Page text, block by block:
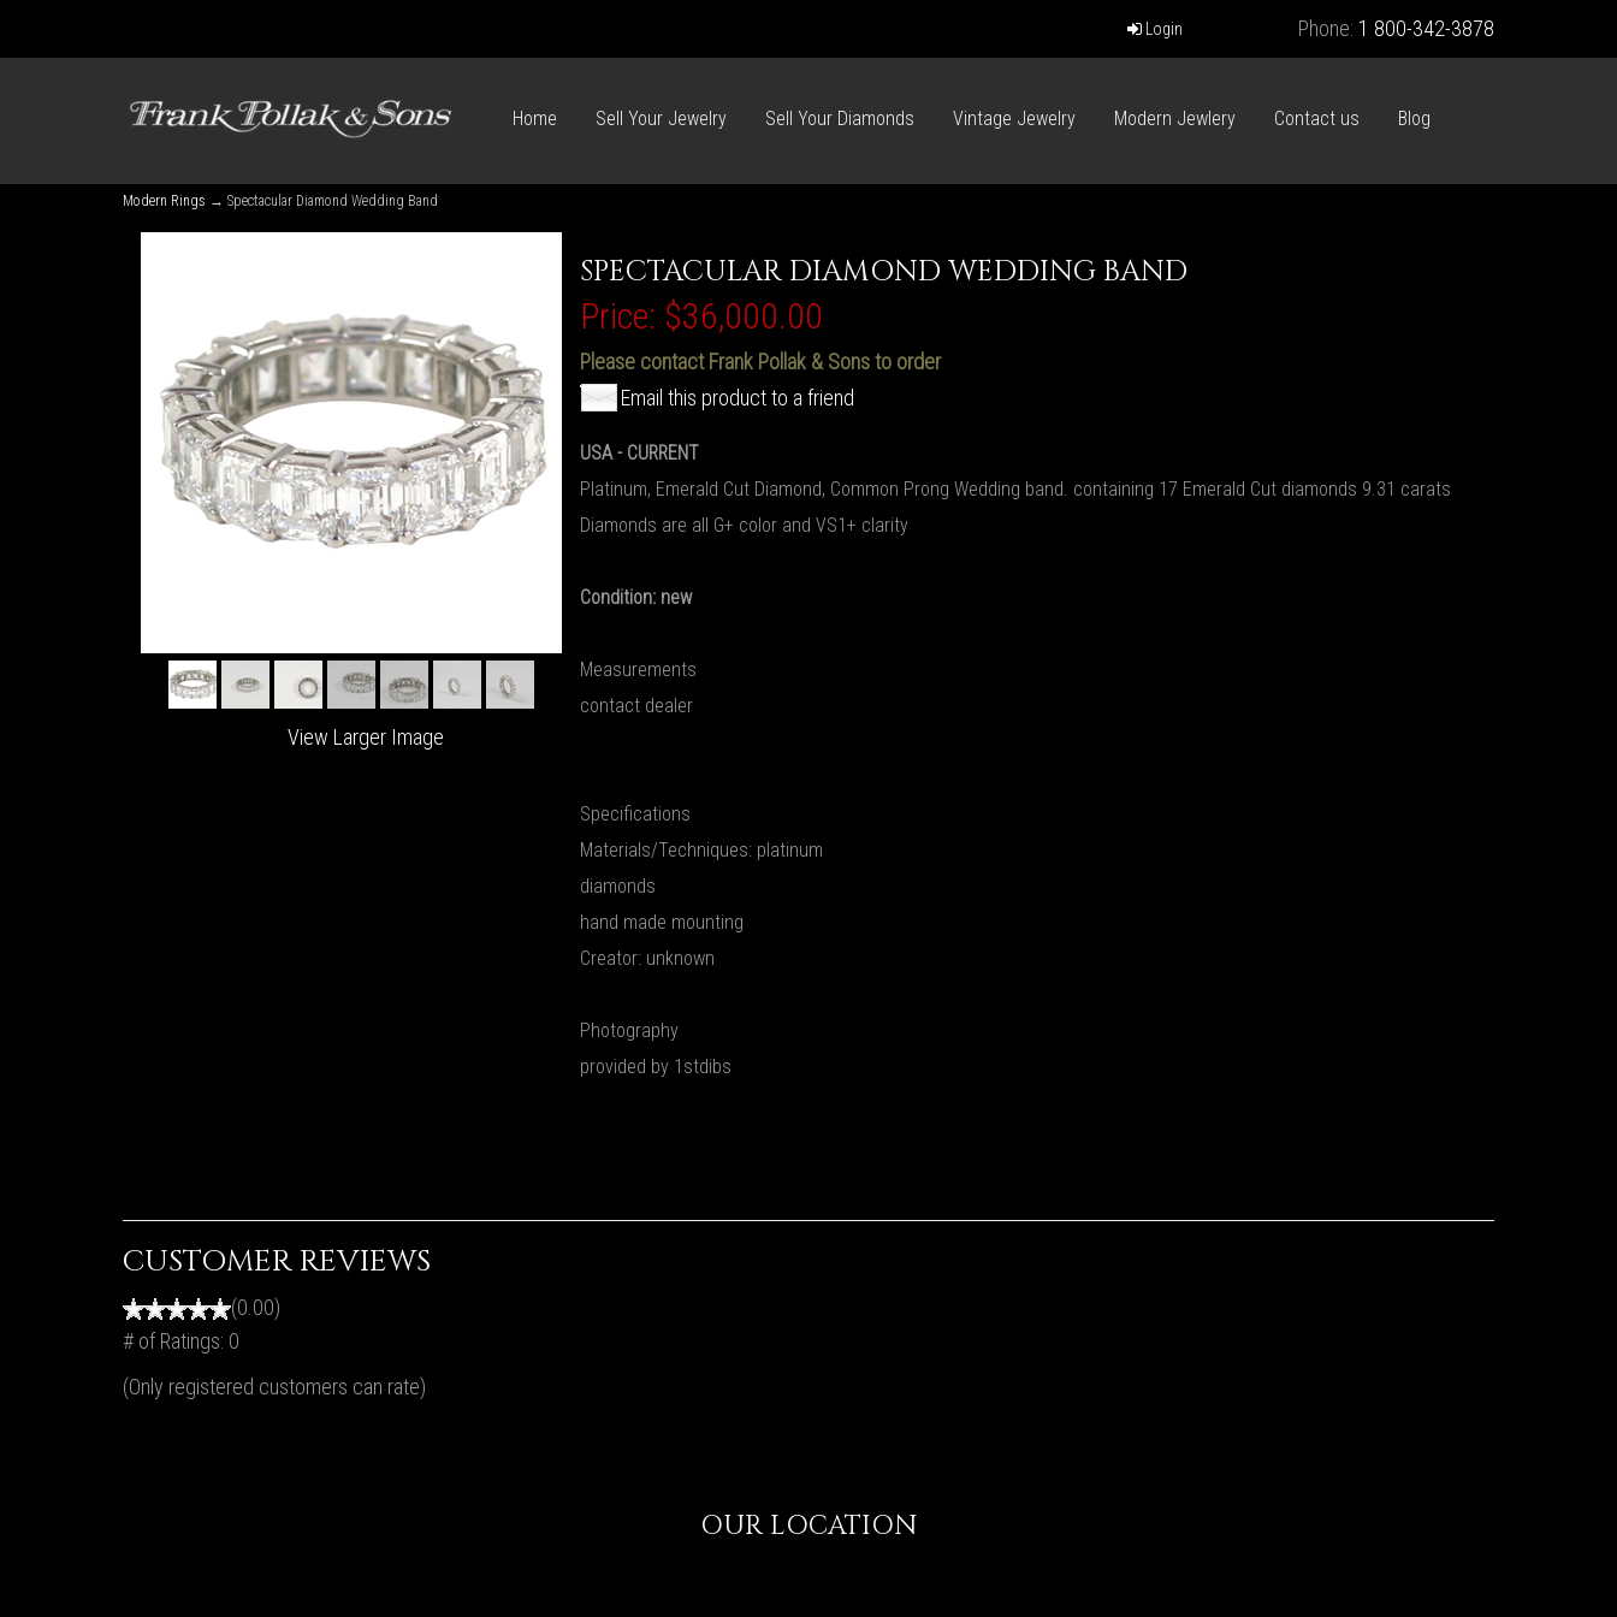
Login Phone: 1 800-342-3878
Home Sell Your Jewelry Sell Your Diamonds Vintage Jewelry Modern Jewlery Contact us Blog
Modern Rings → Spectacular Diamond Wedding Band
View Larger Image
SPECTACULAR DIAMOND WEDDING BAND
Price: $36,000.00
Please contact Frank Pollak & Sons to order
Email this product to a friend
USA - CURRENT
Platinum, Emerald Cut Diamond, Common Prong Wedding band. containing 17 Emerald Cut diamonds 9.31 carats
Diamonds are all G+ color and VS1+ clarity
Condition: new
Measurements
contact dealer
Specifications
Materials/Techniques: platinum
diamonds
hand made mounting
Creator: unknown
Photography
provided by 1stdibs
CUSTOMER REVIEWS
(0.00)
# of Ratings: 0
(Only registered customers can rate)
OUR LOCATION